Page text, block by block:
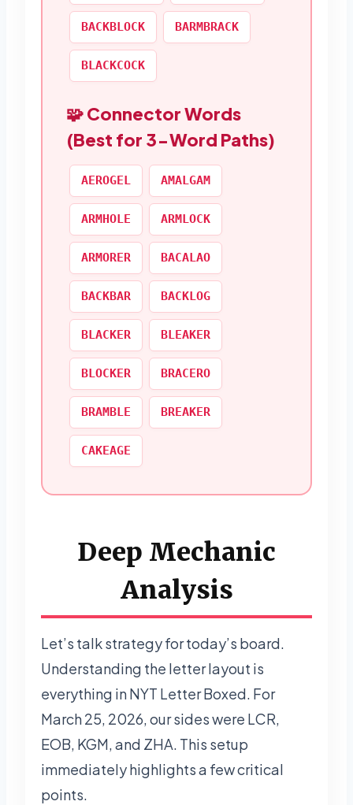
BACKBLOCK BARMBRACK
BLACKCOCK
🧩 Connector Words
(Best for 3-Word Paths)
AEROGEL AMALGAM
ARMHOLE ARMLOCK
ARMORER BACALAO
BACKBAR BACKLOG
BLACKER BLEAKER
BLOCKER BRACERO
BRAMBLE BREAKER
CAKEAGE
Deep Mechanic
Analysis
Let’s talk strategy for today’s board.
Understanding the letter layout is
everything in NYT Letter Boxed. For
March 25, 2026, our sides were LCR,
EOB, KGM, and ZHA. This setup
immediately highlights a few critical
points.